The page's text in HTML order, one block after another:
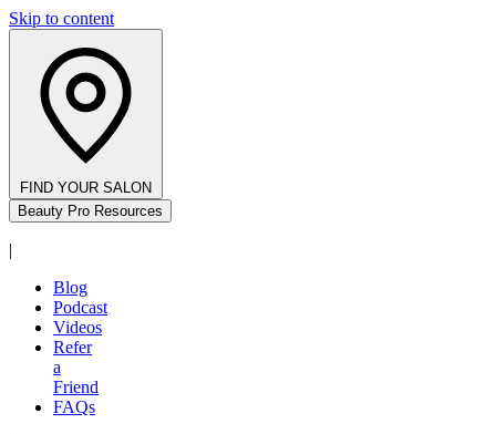
Skip to content
FIND YOUR SALON
Beauty Pro Resources
|
Blog
Podcast
Videos
Refer
a
Friend
FAQs